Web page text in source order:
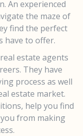
An experienced
the maze of
find the perfect
have to offer.
estate agents
They have
process as well
estate market.
help you find
from making